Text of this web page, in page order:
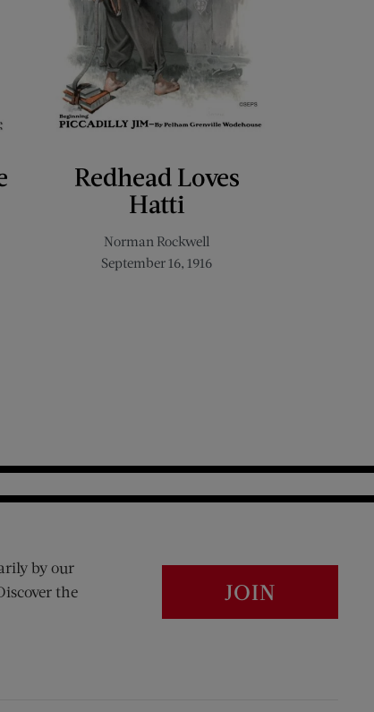
Redhead Loves
Hatti
Norman Rockwell
September 16, 1916
by our
the
JOIN